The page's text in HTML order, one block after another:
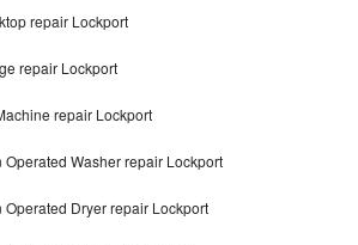
repair Lockport
repair Lockport
repair Lockport
Washer repair Lockport
Dryer repair Lockport